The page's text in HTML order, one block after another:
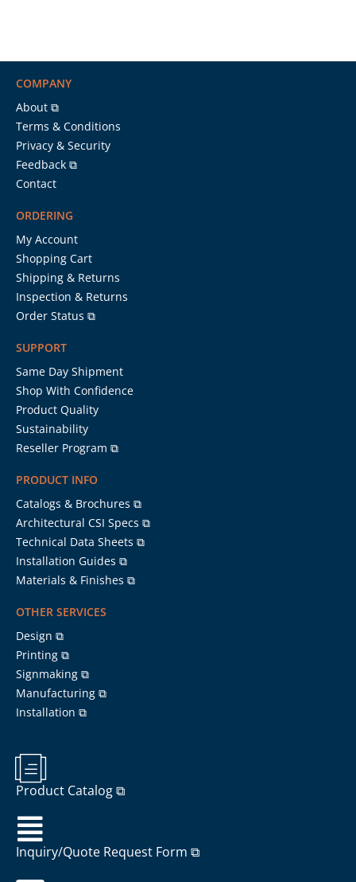
COMPANY
About ⧉
Terms & Conditions
Privacy & Security
Feedback ⧉
Contact
ORDERING
My Account
Shopping Cart
Shipping & Returns
Inspection & Returns
Order Status ⧉
SUPPORT
Same Day Shipment
Shop With Confidence
Product Quality
Sustainability
Reseller Program ⧉
PRODUCT INFO
Catalogs & Brochures ⧉
Architectural CSI Specs ⧉
Technical Data Sheets ⧉
Installation Guides ⧉
Materials & Finishes ⧉
OTHER SERVICES
Design ⧉
Printing ⧉
Signmaking ⧉
Manufacturing ⧉
Installation ⧉
Product Catalog ⧉
Inquiry/Quote Request Form ⧉